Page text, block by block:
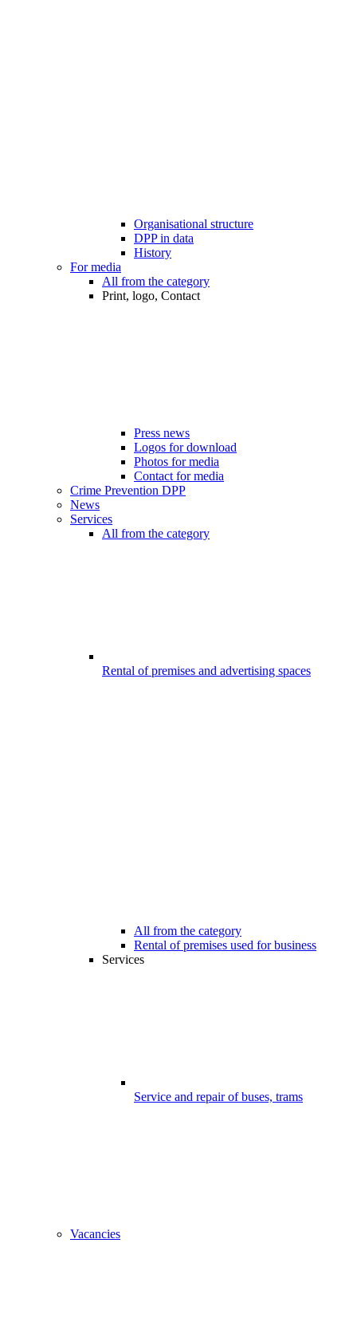
Organisational structure
DPP in data
History
For media
All from the category
Print, logo, Contact
Press news
Logos for download
Photos for media
Contact for media
Crime Prevention DPP
News
Services
All from the category
Rental of premises and advertising spaces
All from the category
Rental of premises used for business
Services
Service and repair of buses, trams
Vacancies